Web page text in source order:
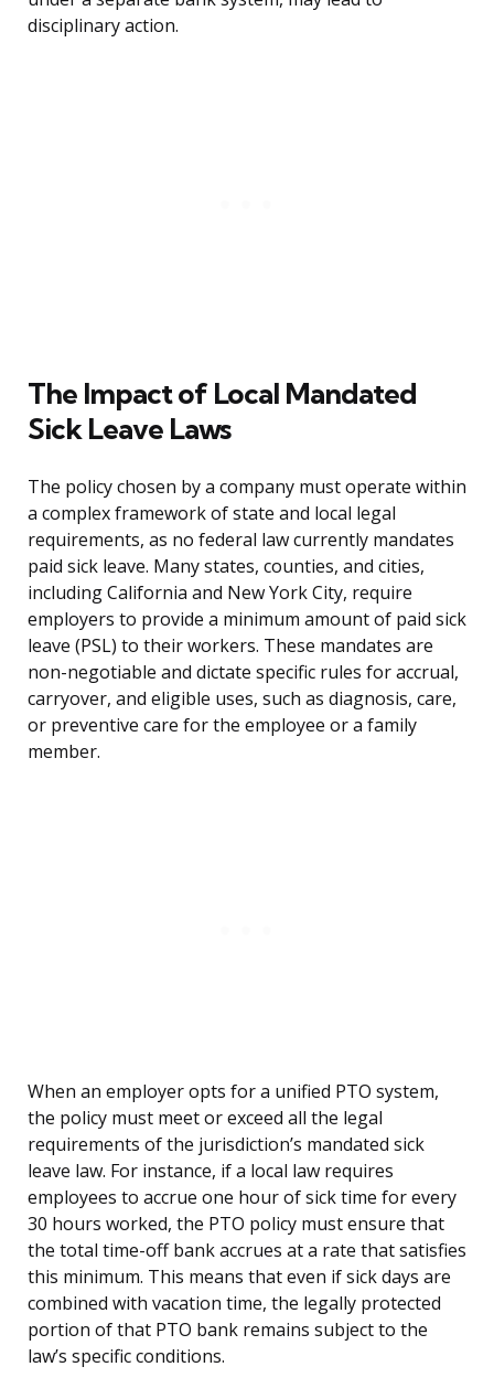
disciplinary action.
The Impact of Local Mandated
Sick Leave Laws
The policy chosen by a company must operate within
a complex framework of state and local legal
requirements, as no federal law currently mandates
paid sick leave. Many states, counties, and cities,
including California and New York City, require
employers to provide a minimum amount of paid sick
leave (PSL) to their workers. These mandates are
non-negotiable and dictate specific rules for accrual,
carryover, and eligible uses, such as diagnosis, care,
or preventive care for the employee or a family
member.
When an employer opts for a unified PTO system,
the policy must meet or exceed all the legal
requirements of the jurisdiction’s mandated sick
leave law. For instance, if a local law requires
employees to accrue one hour of sick time for every
30 hours worked, the PTO policy must ensure that
the total time-off bank accrues at a rate that satisfies
this minimum. This means that even if sick days are
combined with vacation time, the legally protected
portion of that PTO bank remains subject to the
law’s specific conditions.